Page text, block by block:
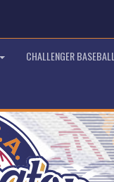
CHALLENGER BASEBALL